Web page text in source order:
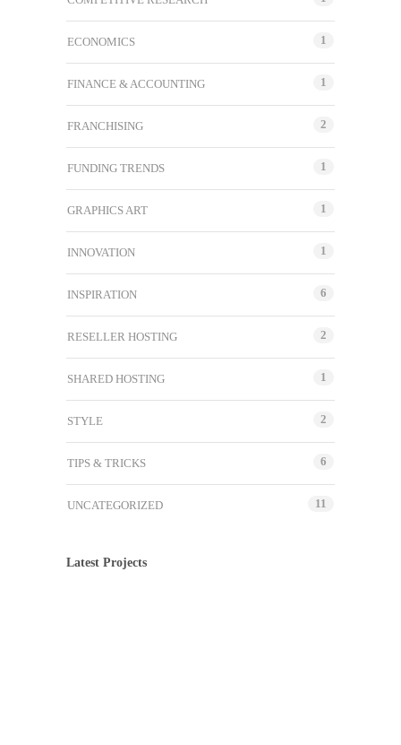
ECONOMICS 1
FINANCE & ACCOUNTING 1
FRANCHISING 2
FUNDING TRENDS 1
GRAPHICS ART 1
INNOVATION 1
INSPIRATION 6
RESELLER HOSTING 2
SHARED HOSTING 1
STYLE 2
TIPS & TRICKS 6
UNCATEGORIZED 11
Latest Projects